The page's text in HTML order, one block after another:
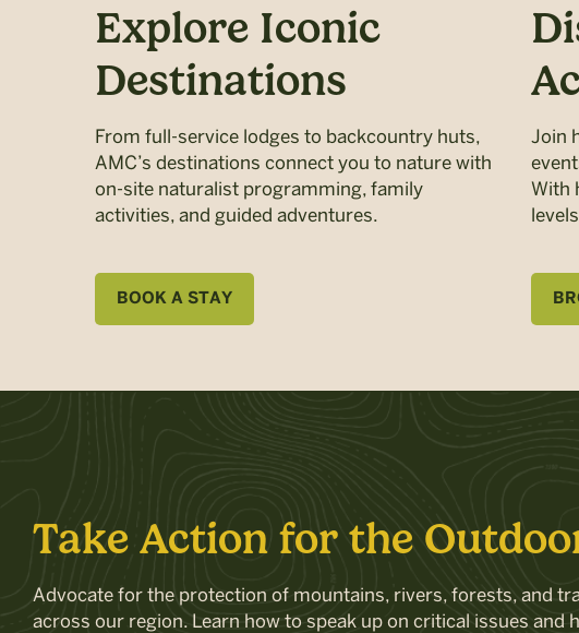
Explore Iconic
Destinations
From full-service lodges to backcountry huts,
AMC’s destinations connect you to nature with
on-site naturalist programming, family
activities, and guided adventures.
BOOK A STAY
Join
With
Take Action for the
Advocate for the protection of mountains, rivers, forests, and
across our region. Learn how to speak up on critical issues and